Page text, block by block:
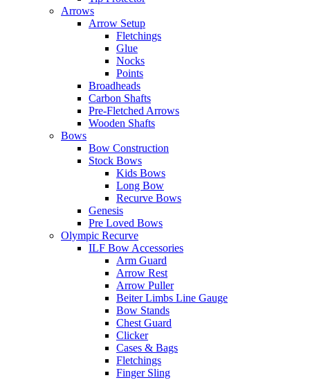
Arrows
Arrow Setup
Fletchings
Glue
Nocks
Points
Broadheads
Carbon Shafts
Pre-Fletched Arrows
Wooden Shafts
Bows
Bow Construction
Stock Bows
Kids Bows
Long Bow
Recurve Bows
Genesis
Pre Loved Bows
Olympic Recurve
ILF Bow Accessories
Arm Guard
Arrow Rest
Arrow Puller
Beiter Limbs Line Gauge
Bow Stands
Chest Guard
Clicker
Cases & Bags
Fletchings
Finger Sling